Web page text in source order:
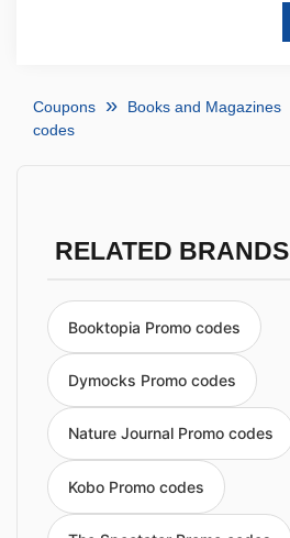
Coupons Books and Magazines
codes
RELATED BRANDS
Booktopia Promo codes
Dymocks Promo codes
Nature Journal Promo codes
Kobo Promo codes